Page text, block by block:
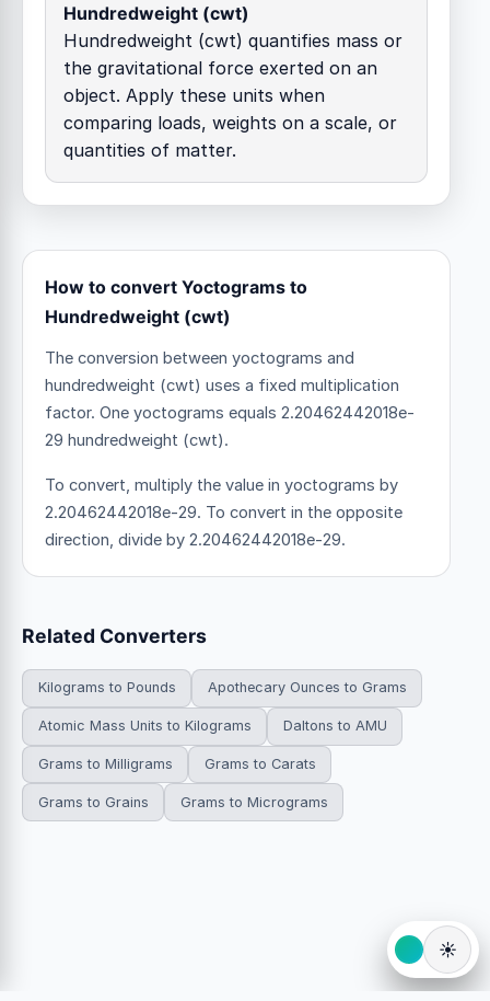
Hundredweight (cwt)
Hundredweight (cwt) quantifies mass or
the gravitational force exerted on an
object. Apply these units when
comparing loads, weights on a scale, or
quantities of matter.
How to convert Yoctograms to
Hundredweight (cwt)
The conversion between yoctograms and
hundredweight (cwt) uses a fixed multiplication
factor. One yoctograms equals 2.20462442018e-
29 hundredweight (cwt).
To convert, multiply the value in yoctograms by
2.20462442018e-29. To convert in the opposite
direction, divide by 2.20462442018e-29.
Related Converters
Kilograms to Pounds Apothecary Ounces to Grams
Atomic Mass Units to Kilograms Daltons to AMU
Grams to Milligrams Grams to Carats
Grams to Grains Grams to Micrograms
☀️